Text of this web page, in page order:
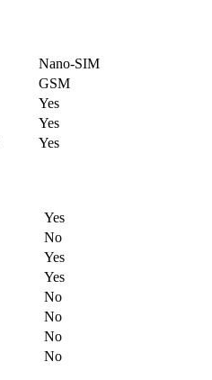
Nano-SIM
GSM
Yes
Yes
Yes
Yes
No
Yes
Yes
No
No
No
No